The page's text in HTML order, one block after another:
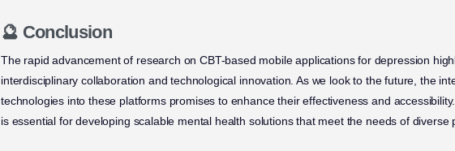
🔮 Conclusion
The rapid advancement of research on CBT-based mobile applications for depression
interdisciplinary collaboration and technological innovation. As we look to the future, the
technologies into these platforms promises to enhance their effectiveness and
is essential for developing scalable mental health solutions that meet the needs of diverse